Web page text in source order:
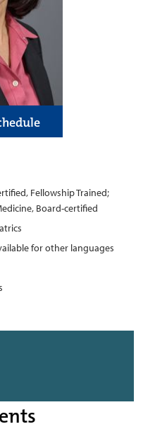
Fellowship Trained;
Board-certified
for other languages